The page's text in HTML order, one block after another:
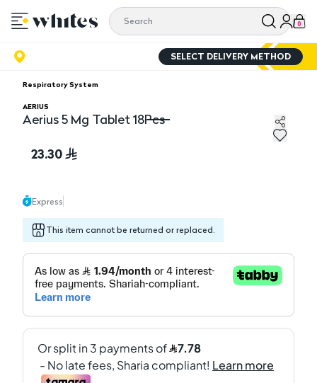
0
SELECT DELIVERY METHOD
Respiratory System
AERIUS
Aerius 5 Mg Tablet 18Pcs
23.30
Express
This item cannot be returned or replaced.